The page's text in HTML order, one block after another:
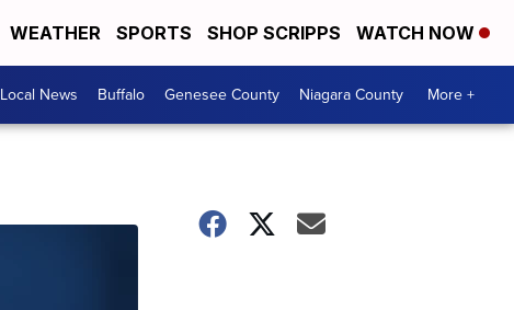
WEATHER SPORTS SHOP SCRIPPS WATCH NOW
Local News Buffalo Genesee County Niagara County More +